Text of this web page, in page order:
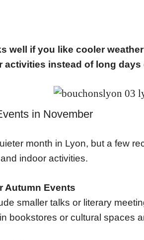
well if you like cooler
activities instead of long days
in November
month in Lyon, but a few
indoor activities.
Autumn Events
smaller talks or literary
bookstores or cultural spaces